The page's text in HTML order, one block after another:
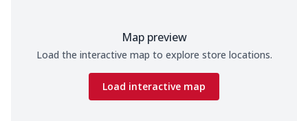
Map preview
Load the interactive map to explore store locations.
Load interactive map